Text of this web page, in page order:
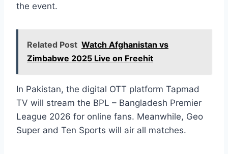
the event.
Related Post Watch Afghanistan vs
Zimbabwe 2025 Live on Freehit
In Pakistan, the digital OTT platform Tapmad
TV will stream the BPL – Bangladesh Premier
League 2026 for online fans. Meanwhile, Geo
Super and Ten Sports will air all matches.